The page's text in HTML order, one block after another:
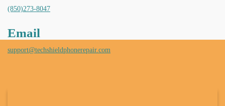
(850)273-8047
Email
support@techshieldphonerepair.com